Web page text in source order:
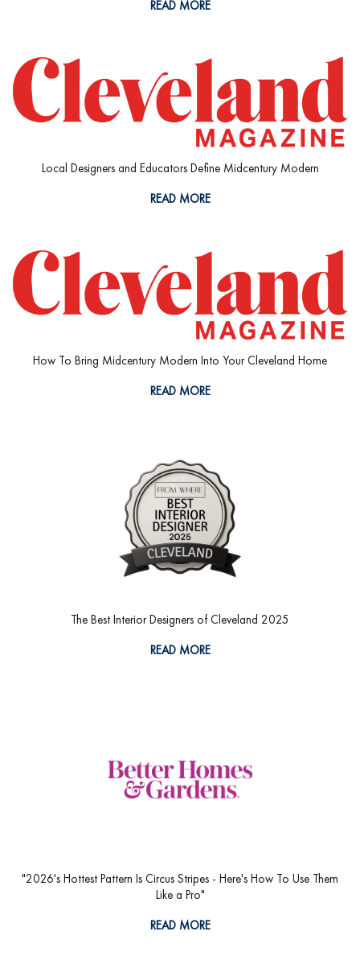
READ MORE
Local Designers and Educators Define Midcentury Modern
READ MORE
How To Bring Midcentury Modern Into Your Cleveland Home
READ MORE
The Best Interior Designers of Cleveland 2025
READ MORE
"2026's Hottest Pattern Is Circus Stripes - Here's How To Use Them
Like a Pro"
READ MORE